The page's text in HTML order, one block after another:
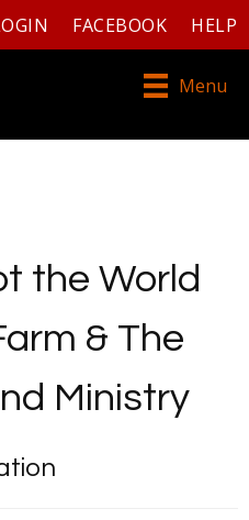
FACEBOOK HELP
Menu
the World
& The
Ministry